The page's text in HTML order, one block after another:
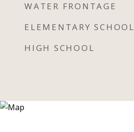
WATER FRONTAGE
ELEMENTARY SCHOOL
HIGH SCHOOL